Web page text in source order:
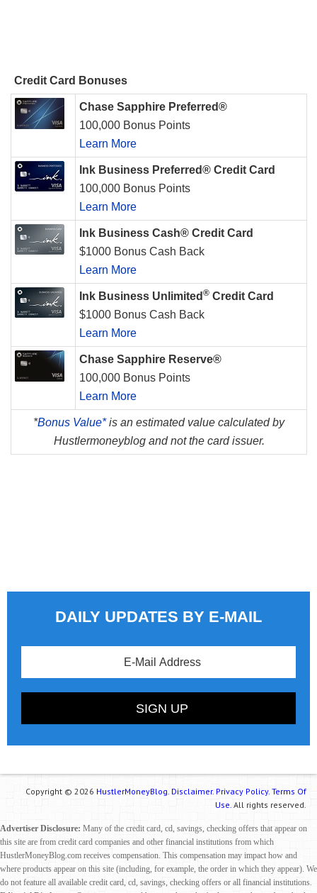
Credit Card Bonuses
Chase Sapphire Preferred®
100,000 Bonus Points
Learn More
Ink Business Preferred® Credit Card
100,000 Bonus Points
Learn More
Ink Business Cash® Credit Card
$1000 Bonus Cash Back
Learn More
Ink Business Unlimited ® Credit Card
$1000 Bonus Cash Back
Learn More
Chase Sapphire Reserve®
100,000 Bonus Points
Learn More
*Bonus Value*is an estimated value calculated by
Hustlermoneyblog and not the card issuer.
DAILY UPDATES BY E-MAIL
Copyright © 2026 HustlerMoneyBlog. Disclaimer. Privacy Policy. Terms Of
Use. All rights reserved.
Advertiser Disclosure: Many of the credit card, cd, savings, checking offers that appear on
this site are from credit card companies and other financial institutions from which
HustlerMoneyBlog.com receives compensation. This compensation may impact how and
where products appear on this site (including, for example, the order in which they appear). We
do not feature all available credit card, cd, savings, checking offers or all financial institutions.